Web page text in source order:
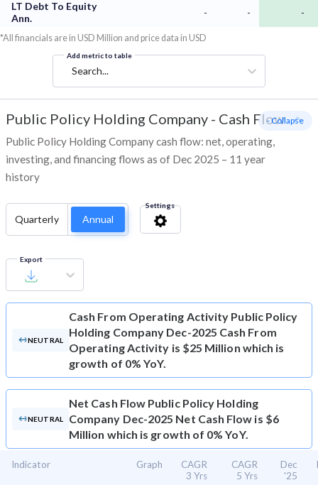
LT Debt To Equity
Ann.
- - -
*All financials are in USD Million and price data in USD
Add metric to table
Search...
Public Policy Holding Company - Cash Flow
Public Policy Holding Company cash flow: net, operating,
investing, and financing flows as of Dec 2025 – 11 year
history
- Collapse
Quarterly Annual
Settings
Export
NEUTRAL
Cash From Operating Activity Public Policy
Holding Company Dec-2025 Cash From
Operating Activity is $25 Million which is
growth of 0% YoY.
NEUTRAL
Net Cash Flow Public Policy Holding
Company Dec-2025 Net Cash Flow is $6
Million which is growth of 0% YoY.
Indicator Graph
CAGR
3 Yrs
CAGR
5 Yrs
Dec
'25